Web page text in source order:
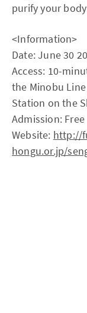
purify your
<Information>
Date: June 30
Access: 10-
the Minobu
Station on the
Admission: Free
Website: http://
hongu.or.jp/